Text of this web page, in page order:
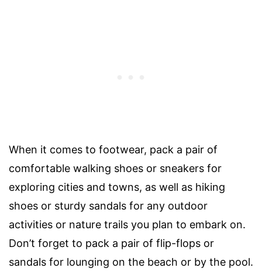
When it comes to footwear, pack a pair of
comfortable walking shoes or sneakers for
exploring cities and towns, as well as hiking
shoes or sturdy sandals for any outdoor
activities or nature trails you plan to embark on.
Don’t forget to pack a pair of flip-flops or
sandals for lounging on the beach or by the pool.